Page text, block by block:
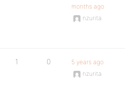
months ago
nzurita
1 0
5 years ago
nzurita